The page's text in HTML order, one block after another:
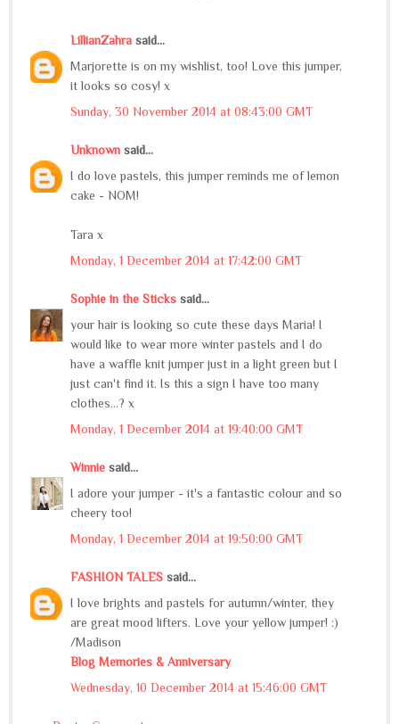
LillianZahra said...
Marjorette is on my wishlist, too! Love this jumper,
it looks so cosy! x
Sunday, 30 November 2014 at 08:43:00 GMT
Unknown said...
I do love pastels, this jumper reminds me of lemon
cake - NOM!
Tara x
Monday, 1 December 2014 at 17:42:00 GMT
Sophie in the Sticks said...
your hair is looking so cute these days Maria! I
would like to wear more winter pastels and I do
have a waffle knit jumper just in a light green but I
just can't find it. Is this a sign I have too many
clothes...? x
Monday, 1 December 2014 at 19:40:00 GMT
Winnie said...
I adore your jumper - it's a fantastic colour and so
cheery too!
Monday, 1 December 2014 at 19:50:00 GMT
FASHION TALES said...
I love brights and pastels for autumn/winter, they
are great mood lifters. Love your yellow jumper! :)
/Madison
Blog Memories & Anniversary
Wednesday, 10 December 2014 at 15:46:00 GMT